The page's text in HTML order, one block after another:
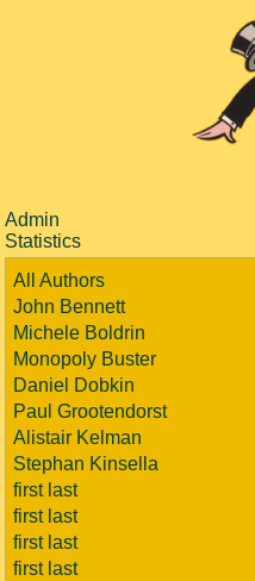
Admin
Statistics
All Authors
John Bennett
Michele Boldrin
Monopoly Buster
Daniel Dobkin
Paul Grootendorst
Alistair Kelman
Stephan Kinsella
first last
first last
first last
first last